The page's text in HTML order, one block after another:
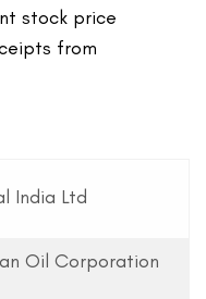
stock price
from
India Ltd
Oil Corporation